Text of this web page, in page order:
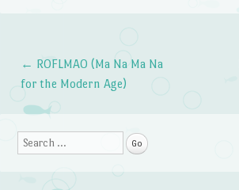
Post navigation
← ROFLMAO (Ma Na Ma Na
for the Modern Age)
Search